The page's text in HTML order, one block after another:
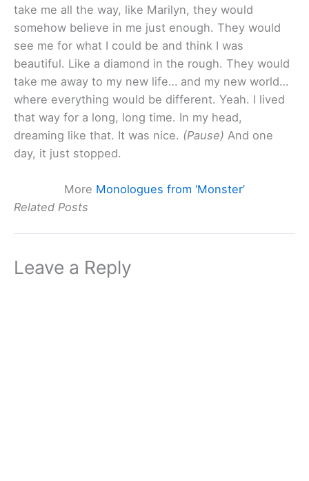
take me all the way, like Marilyn, they would
somehow believe in me just enough. They would
see me for what I could be and think I was
beautiful. Like a diamond in the rough. They would
take me away to my new life… and my new world…
where everything would be different. Yeah. I lived
that way for a long, long time. In my head,
dreaming like that. It was nice. (Pause) And one
day, it just stopped.
More Monologues from ‘Monster’
Related Posts
Leave a Reply